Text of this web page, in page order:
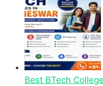
Best BTech